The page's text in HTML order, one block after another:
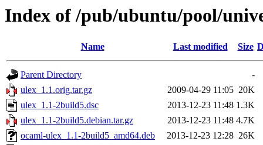
Index of /pub/ubuntu/pool/
Name Last modified Size
Parent Directory
-
ulex_1.1.orig.tar.gz
2009-04-29 11:05 20K
ulex_1.1-2build5.dsc
2013-12-23 11:48 1.3K
ulex_1.1-2build5.debian.tar.gz
2013-12-23 11:48 4.7K
ocaml-ulex_1.1-2build5_amd64.deb
2013-12-23 12:28 26K